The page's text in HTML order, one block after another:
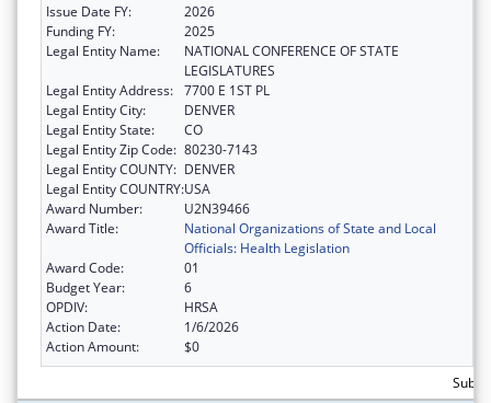
Issue Date FY:
2026
Funding FY:
2025
Legal Entity Name:
NATIONAL CONFERENCE OF STATE
LEGISLATURES
Legal Entity Address: 7700 E 1ST PL
Legal Entity City:
DENVER
Legal Entity State:
CO
Legal Entity Zip Code: 80230-7143
Legal Entity COUNTY: DENVER
Legal Entity COUNTRY:USA
Award Number:
U2N39466
Award Title:
National Organizations of State and Local
Officials: Health Legislation
Award Code:
01
Budget Year:
6
OPDIV:
HRSA
Action Date:
1/6/2026
Action Amount:
$0